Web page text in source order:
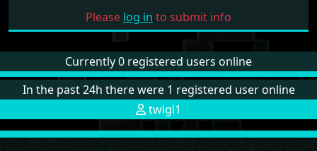
Please log in to submit info
Currently 0 registered users online
In the past 24h there were 1 registered user online
twigi1